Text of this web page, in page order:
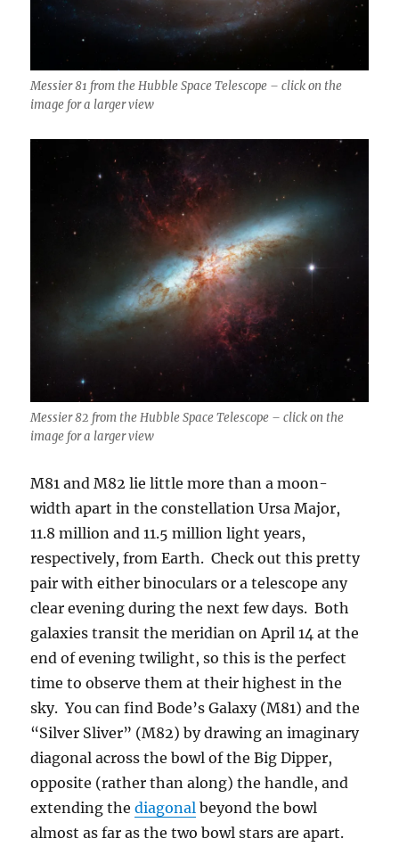
Messier 81 from the Hubble Space Telescope – click on the
image for a larger view
Messier 82 from the Hubble Space Telescope – click on the
image for a larger view
M81 and M82 lie little more than a moon-
width apart in the constellation Ursa Major,
11.8 million and 11.5 million light years,
respectively, from Earth. Check out this pretty
pair with either binoculars or a telescope any
clear evening during the next few days. Both
galaxies transit the meridian on April 14 at the
end of evening twilight, so this is the perfect
time to observe them at their highest in the
sky. You can find Bode’s Galaxy (M81) and the
“Silver Sliver” (M82) by drawing an imaginary
diagonal across the bowl of the Big Dipper,
opposite (rather than along) the handle, and
extending thediagonal beyond the bowl
almost as far as the two bowl stars are apart.